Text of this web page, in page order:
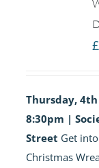
£
Thursday,
8:30pm |
Street Get
Christmas